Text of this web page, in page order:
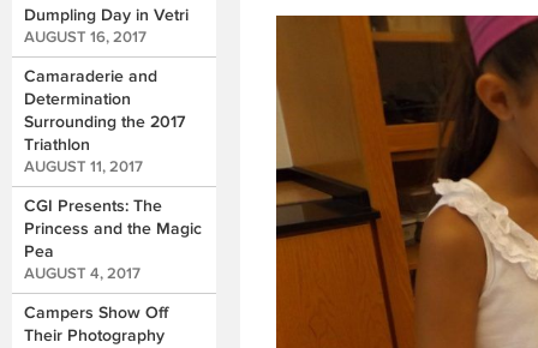
Dumpling Day in Vetri
AUGUST 16, 2017
Camaraderie and
Determination
Surrounding the 2017
Triathlon
AUGUST 11, 2017
CGI Presents: The
Princess and the Magic
Pea
AUGUST 4, 2017
Campers Show Off
Their Photography